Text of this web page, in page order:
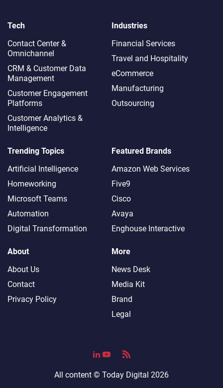
Tech
Contact Center &
Omnichannel​
CRM & Customer Data
Management
Customer Engagement
Platforms
Customer Analytics &
Intelligence
Industries
Financial Services
Travel and Hospitality
eCommerce
Manufacturing
Outsourcing
Trending Topics
Artificial Intelligence
Homeworking
Microsoft Teams
Automation
Digital Transformation
Featured Brands
Amazon Web Services
Five9
Cisco
Avaya
Enghouse Interactive
About
About Us
Contact
Privacy Policy
More
News Desk
Media Kit
Brand
Legal
All content © Today Digital 2026